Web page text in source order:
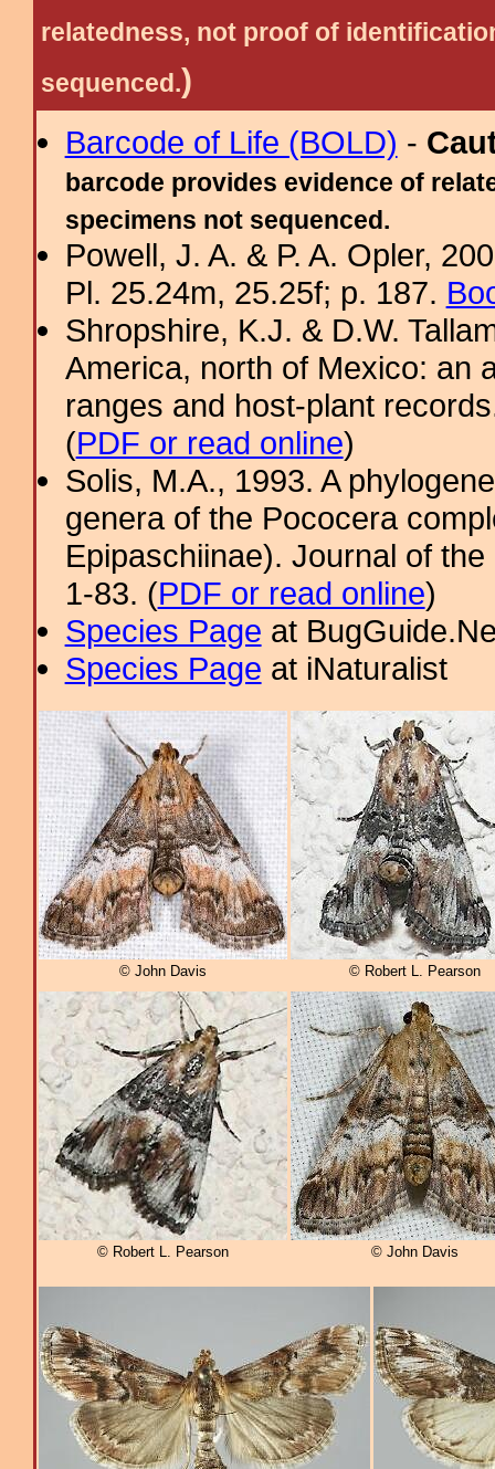
relatedness, not proof of
sequenced.)
Barcode of Life (BOLD) -
barcode provides evidence of
specimens not sequenced.
Powell, J. A. & P. A. Opler,
Pl. 25.24m, 25.25f; p. 187.
Shropshire, K.J. & D.W.
America, north of Mexico: an
ranges and host-plant
(PDF or read online)
Solis, M.A., 1993. A
genera of the Pococera
Epipaschiinae). Journal of
1-83. (PDF or read online)
Species Page at
Species Page at iNaturalist
© John Davis © Robert L. Pearson
© Robert L. Pearson © John Davis